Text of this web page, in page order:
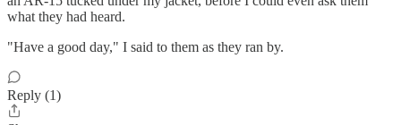
what they had heard.
"Have a good day," I said to them as they ran by.
Reply (1)